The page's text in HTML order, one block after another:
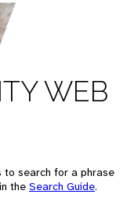
WEB
to search for a phrase
the Search Guide.